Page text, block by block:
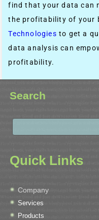
find that your data can
the profitability of your
Technologies to get a
data analysis can
profitability.
Search
Quick Links
Company
Services
Products